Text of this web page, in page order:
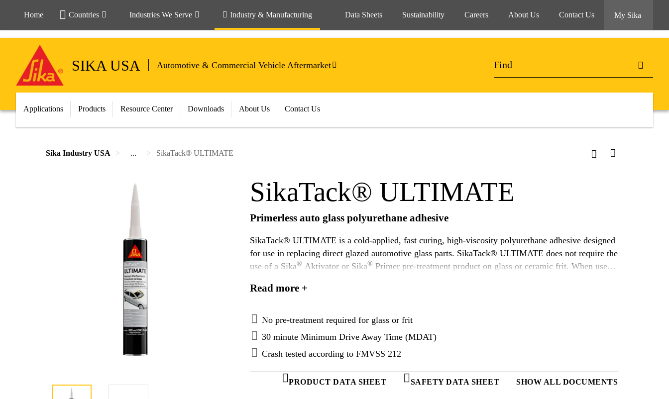
Home Countries Industries We Serve Industry & Manufacturing Data Sheets Sustainability Careers About Us Contact Us My Sika
SIKA USA Automotive & Commercial Vehicle Aftermarket
Applications Products Resource Center Downloads About Us Contact Us
Sika Industry USA ... SikaTack® ULTIMATE
SikaTack® ULTIMATE
Primerless auto glass polyurethane adhesive
SikaTack® ULTIMATE is a cold-applied, fast curing, high-viscosity polyurethane adhesive designed
for use in replacing direct glazed automotive glass parts. SikaTack® ULTIMATE does not require the
use of a Sika® Aktivator or Sika® Primer pre-treatment product on glass or ceramic frit. When used
applications.
Read more +
No pre-treatment required for glass or frit
30 minute Minimum Drive Away Time (MDAT)
Crash tested according to FMVSS 212
PRODUCT DATA SHEET SAFETY DATA SHEET SHOW ALL DOCUMENTS